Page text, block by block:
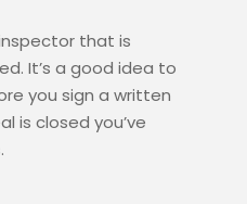
that is
It’s a good idea to
you sign a written
is closed you’ve